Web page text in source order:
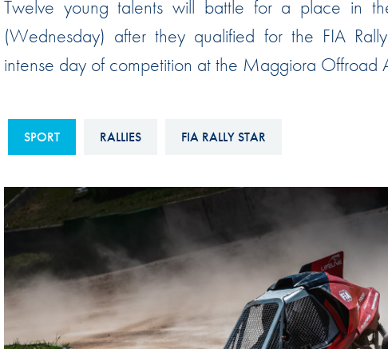
Sustainability And D&I Report
FIA Ethics And Compliance
Hotline
AND NON-
DISCRIMINATION POLICY
FIA Environmental Policy
E-LIBRARY
Esports
Land Speed Records
International Sporting
Twelve young talents will battle for a place in
(Wednesday) after they qualified for the FIA
intense day of competition at the Maggiora Offroad
SPORT RALLIES FIA RALLY STAR